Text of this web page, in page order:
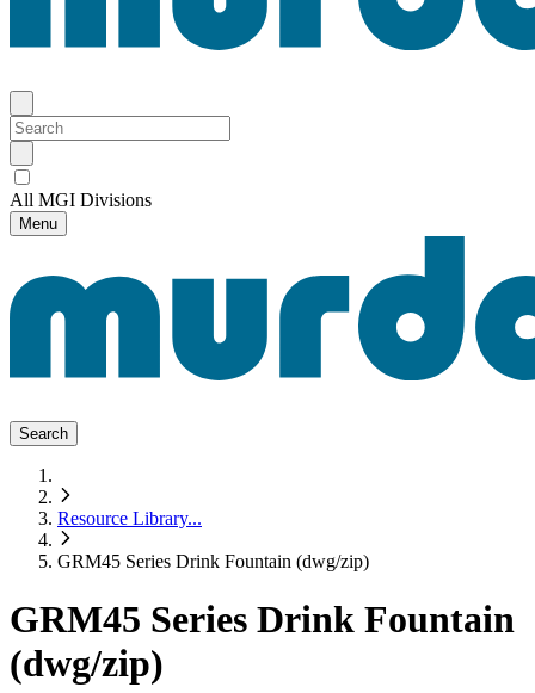
All MGI Divisions
Menu
Search
Resource Library...
GRM45 Series Drink Fountain (dwg/zip)
GRM45 Series Drink Fountain
(dwg/zip)